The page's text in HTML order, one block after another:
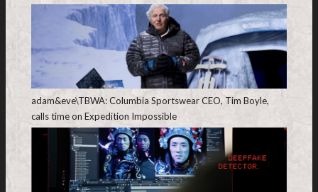
adam&eve\TBWA: Columbia Sportswear CEO, Tim Boyle,
calls time on Expedition Impossible